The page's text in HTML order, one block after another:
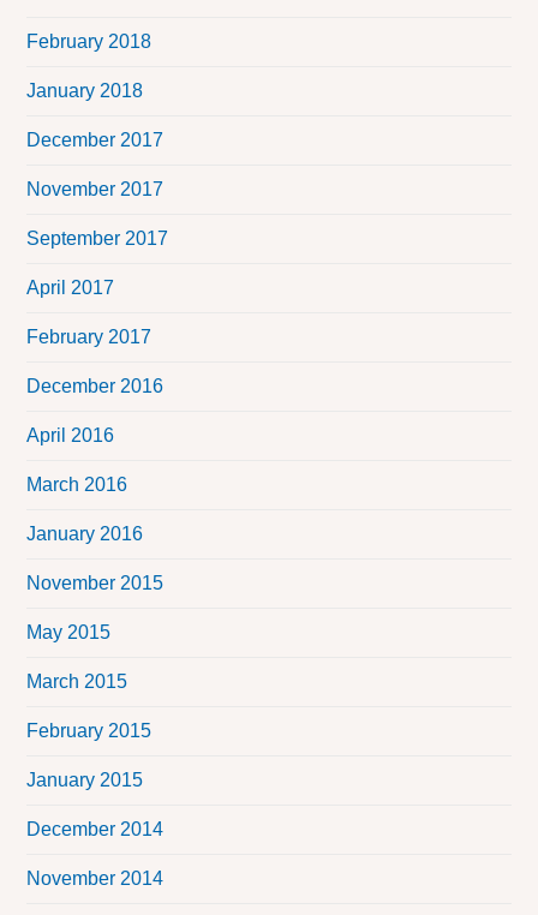
February 2018
January 2018
December 2017
November 2017
September 2017
April 2017
February 2017
December 2016
April 2016
March 2016
January 2016
November 2015
May 2015
March 2015
February 2015
January 2015
December 2014
November 2014